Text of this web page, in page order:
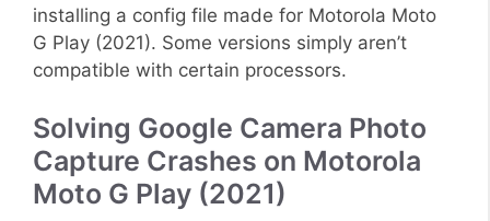
installing a config file made for Motorola Moto
G Play (2021). Some versions simply aren’t
compatible with certain processors.
Solving Google Camera Photo
Capture Crashes on Motorola
Moto G Play (2021)